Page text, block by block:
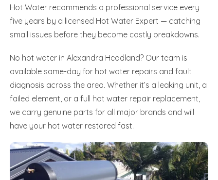
Hot Water recommends a professional service every
five years by a licensed Hot Water Expert — catching
small issues before they become costly breakdowns.
No hot water in Alexandra Headland? Our team is
available same-day for hot water repairs and fault
diagnosis across the area. Whether it’s a leaking unit, a
failed element, or a full hot water repair replacement,
we carry genuine parts for all major brands and will
have your hot water restored fast.